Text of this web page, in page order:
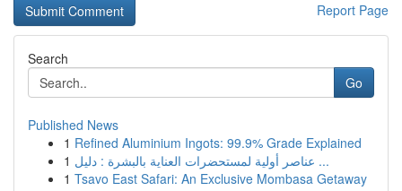
Report Page
Search
Go
Published News
1 Refined Aluminium Ingots: 99.9% Grade Explained
1
عناصر أولية لمستحضرات العناية بالبشرة : دليل ...
1 Tsavo East Safari: An Exclusive Mombasa Getaway